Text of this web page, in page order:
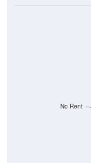
No Rent